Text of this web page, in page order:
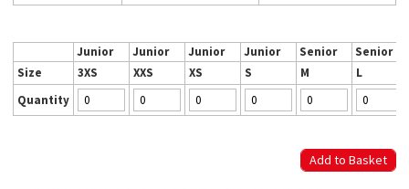
Junior Junior Junior Junior Senior
Senior
Size
3XS XXS XS S M
L
Quantity